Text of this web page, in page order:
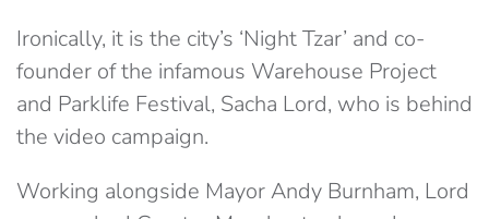
Ironically, it is the city’s ‘Night Tzar’ and co-
founder of the infamous Warehouse Project
and Parklife Festival, Sacha Lord, who is behind
the video campaign.
Working alongside Mayor Andy Burnham, Lord